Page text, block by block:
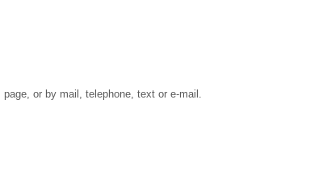
or by mail, telephone, text or e-mail.